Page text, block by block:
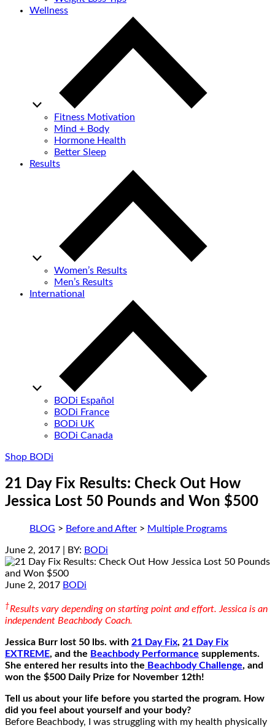
Wellness
Fitness Motivation
Mind + Body
Hormone Health
Better Sleep
Results
Women’s Results
Men’s Results
International
BODi Español
BODi France
BODi UK
BODi Canada
Shop BODi
21 Day Fix Results: Check Out How
Jessica Lost 50 Pounds and Won $500
BLOG > Before and After > Multiple Programs
June 2, 2017 | BY: BODi
June 2, 2017 BODi
†Results vary depending on starting point and effort. Jessica is an
independent Beachbody Coach.
Jessica Burr lost 50 lbs. with 21 Day Fix, 21 Day Fix
EXTREME, and the Beachbody Performance supplements.
She entered her results into the Beachbody Challenge, and
won the $500 Daily Prize for November 12th!
Tell us about your life before you started the program. How
did you feel about yourself and your body?
Before Beachbody, I was struggling with my health physically